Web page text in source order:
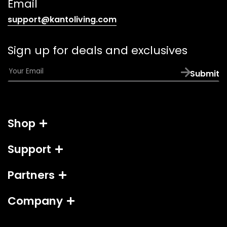
Email
support@kantoliving.com(opens
email
app)
Sign up for deals and exclusives
E
m
*
Submit
Shop
Support
Partners
Company